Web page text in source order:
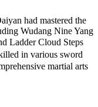
had mastered the
Wudang Nine Yang
Ladder Cloud Steps
in various sword
martial arts